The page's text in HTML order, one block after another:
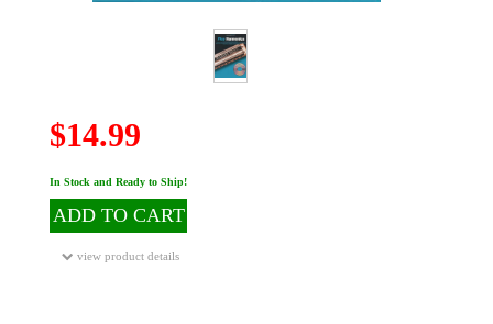
$14.99
In Stock and Ready to Ship!
ADD TO CART
view product details